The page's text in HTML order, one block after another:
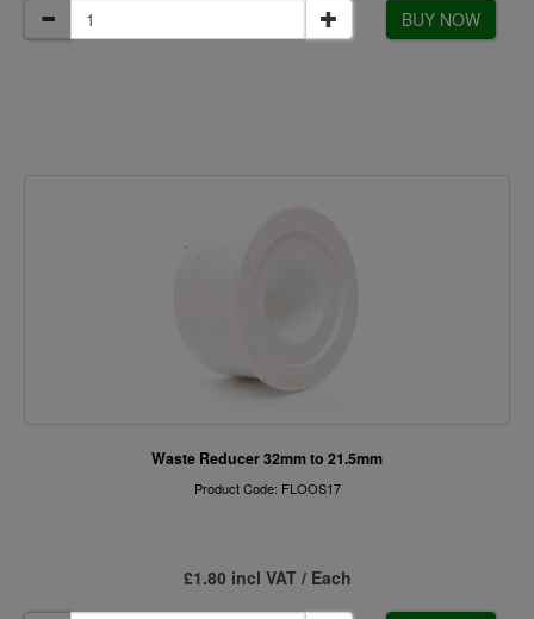
BUY NOW
Waste Reducer 32mm to 21.5mm
Product Code: FLOOS17
£1.80 incl VAT / Each